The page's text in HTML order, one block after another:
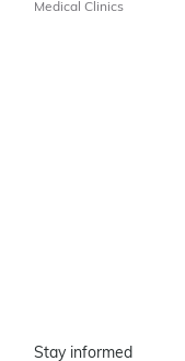
Medical Clinics
Stay informed